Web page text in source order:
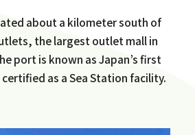
about a kilometer south of
the largest outlet mall in
port is known as Japan’s first
as a Sea Station facility.